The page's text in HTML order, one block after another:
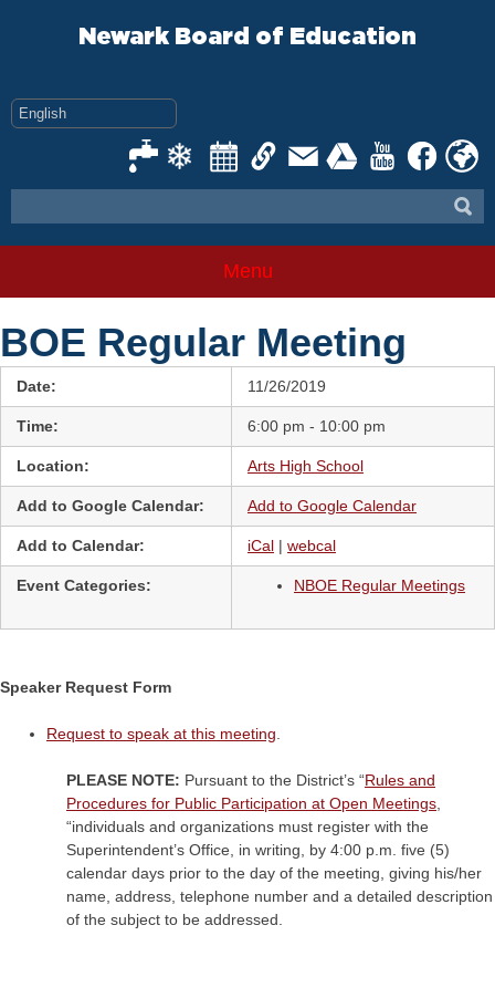
Newark Board of Education
Menu
BOE Regular Meeting
Date: 11/26/2019
Time: 6:00 pm - 10:00 pm
Location: Arts High School
Add to Google Calendar: Add to Google Calendar
Add to Calendar: iCal | webcal
Event Categories: NBOE Regular Meetings
Speaker Request Form
Request to speak at this meeting
PLEASE NOTE: Pursuant to the District’s “Rules and
Procedures for Public Participation at Open Meetings
“individuals and organizations must register with the
Superintendent’s Office, in writing, by 4:00 p.m. five (5)
calendar days prior to the day of the meeting, giving his/her
name, address, telephone number and a detailed description
of the subject to be addressed.